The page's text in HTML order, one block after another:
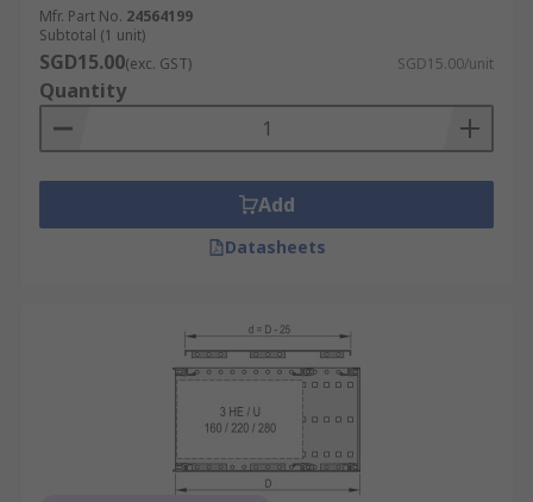
Mfr. Part No. 24564199
Subtotal (1 unit)
SGD15.00(exc. GST) SGD15.00/unit
Quantity
Add
Datasheets